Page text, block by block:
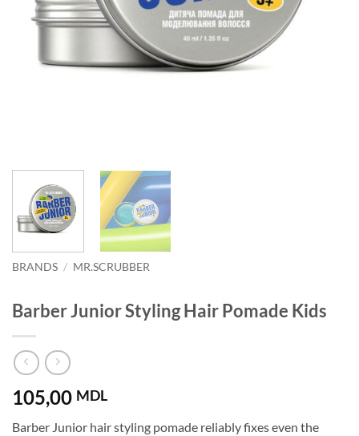
BRANDS / MR.SCRUBBER
Barber Junior Styling Hair Pomade Kids
105,00 MDL
Barber Junior hair styling pomade reliably fixes even the